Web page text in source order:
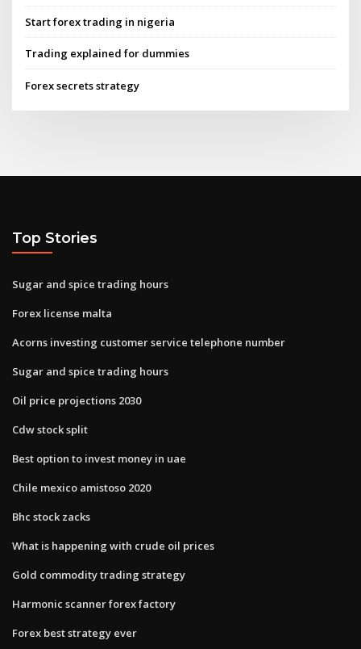
Start forex trading in nigeria
Trading explained for dummies
Forex secrets strategy
Top Stories
Sugar and spice trading hours
Forex license malta
Acorns investing customer service telephone number
Sugar and spice trading hours
Oil price projections 2030
Cdw stock split
Best option to invest money in uae
Chile mexico amistoso 2020
Bhc stock zacks
What is happening with crude oil prices
Gold commodity trading strategy
Harmonic scanner forex factory
Forex best strategy ever